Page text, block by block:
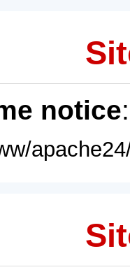
notice